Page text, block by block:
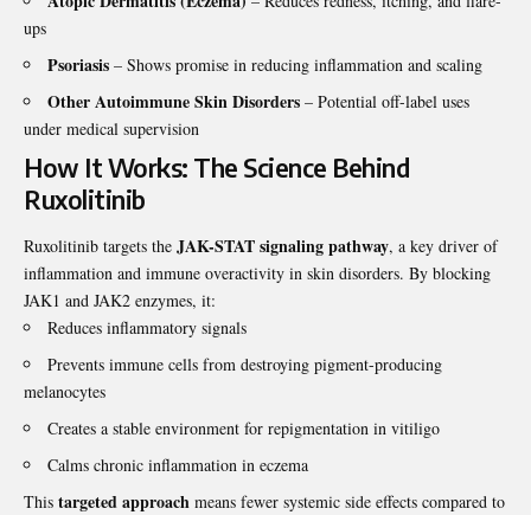
ups
Psoriasis – Shows promise in reducing inflammation and scaling
Other Autoimmune Skin Disorders – Potential off-label uses
under medical supervision
How It Works: The Science Behind
Ruxolitinib
Ruxolitinib targets the JAK-STAT signaling pathway, a key driver of
inflammation and immune overactivity in skin disorders. By blocking
JAK1 and JAK2 enzymes, it:
Reduces inflammatory signals
Prevents immune cells from destroying pigment-producing
melanocytes
Creates a stable environment for repigmentation in vitiligo
Calms chronic inflammation in eczema
This targeted approach means fewer systemic side effects compared to